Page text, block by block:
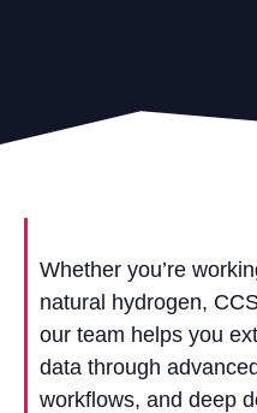
Whether you’re
natural hydrogen,
our team helps you
data through
workflows, and deep